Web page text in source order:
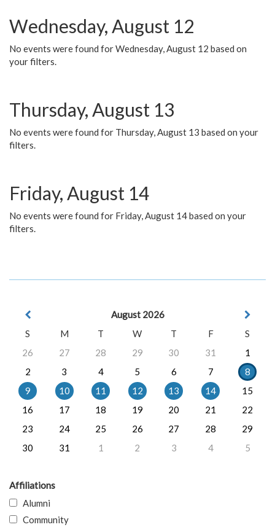
Wednesday, August 12
No events were found for Wednesday, August 12 based on
your filters.
Thursday, August 13
No events were found for Thursday, August 13 based on your
filters.
Friday, August 14
No events were found for Friday, August 14 based on your
filters.
August 2026
S
M T W T F
S
26
27 28 29 30 31
1
2
3 4 5 6 7
8
9
10 11 12 13 14
15
16
17 18 19 20 21
22
23
24 25 26 27 28
29
30
31 1 2 3 4 5
Affiliations
Alumni
Community